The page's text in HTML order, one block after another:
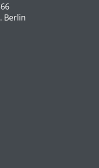
Berlin